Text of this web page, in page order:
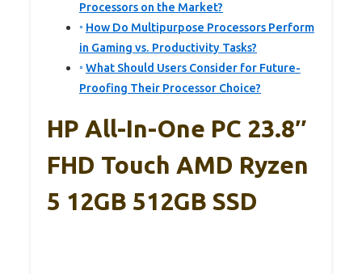
Processors on the Market?
How Do Multipurpose Processors Perform
in Gaming vs. Productivity Tasks?
What Should Users Consider for Future-
Proofing Their Processor Choice?
HP All-In-One PC 23.8″
FHD Touch AMD Ryzen
5 12GB 512GB SSD